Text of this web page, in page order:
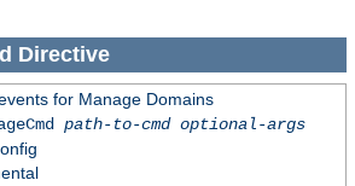
Directive
for Manage Domains
path-to-cmd optional-args